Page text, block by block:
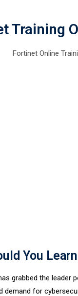
Training
You
grabbed the leader
demand for